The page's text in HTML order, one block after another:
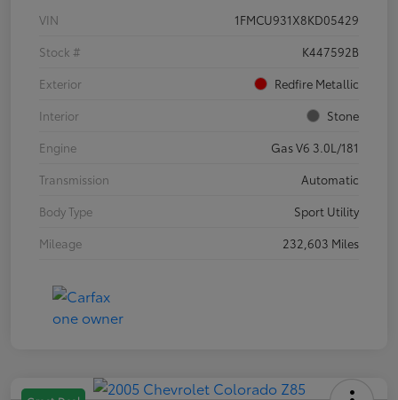
VIN
1FMCU931X8KD05429
Stock #
K447592B
Exterior
Redfire Metallic
Interior
Stone
Engine
Gas V6 3.0L/181
Transmission
Automatic
Body Type
Sport Utility
Mileage
232,603 Miles